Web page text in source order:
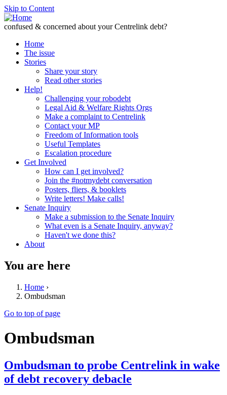
Skip to Content
confused & concerned about your Centrelink debt?
Home
The issue
Stories
Share your story
Read other stories
Help!
Challenging your robodebt
Legal Aid & Welfare Rights Orgs
Make a complaint to Centrelink
Contact your MP
Freedom of Information tools
Useful Templates
Escalation procedure
Get Involved
How can I get involved?
Join the #notmydebt conversation
Posters, fliers, & booklets
Write letters! Make calls!
Senate Inquiry
Make a submission to the Senate Inquiry
What even is a Senate Inquiry, anyway?
Haven't we done this?
About
You are here
Home ›
Ombudsman
Go to top of page
Ombudsman
Ombudsman to probe Centrelink in wake
of debt recovery debacle